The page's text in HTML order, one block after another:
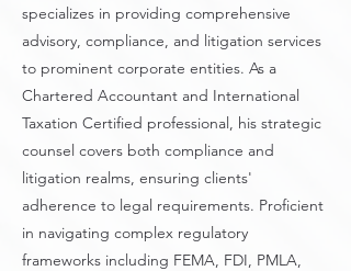
specializes in providing comprehensive
advisory, compliance, and litigation services
to prominent corporate entities. As a
Chartered Accountant and International
Taxation Certified professional, his strategic
counsel covers both compliance and
litigation realms, ensuring clients'
adherence to legal requirements. Proficient
in navigating complex regulatory
frameworks including FEMA, FDI, PMLA,